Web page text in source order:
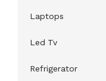
Laptops
Led Tv
Refrigerator